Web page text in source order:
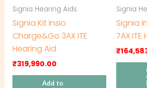
Signia Hearing Aids
Signia Kit Insio
Charge&Go 3AX ITE
Hearing Aid
₹319,990.00
Add to
Signia
Signia
7AX
₹